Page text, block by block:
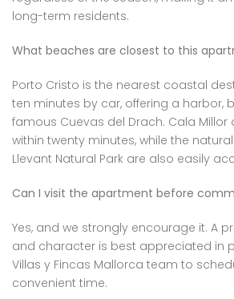
long-term residents.
What beaches are closest to this
Porto Cristo is the nearest coastal
ten minutes by car, offering a harbor,
famous Cuevas del Drach. Cala Millor
within twenty minutes, while the
Llevant Natural Park are also easily
Can I visit the apartment before
Yes, and we strongly encourage it. A
and character is best appreciated in
Villas y Fincas Mallorca team to
convenient time.